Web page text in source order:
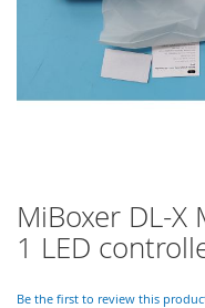
MiBoxer DL-X
1 LED
Be the first to review this
Skip
to
the
of